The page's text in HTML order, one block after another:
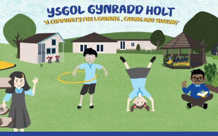
Skip
to
content